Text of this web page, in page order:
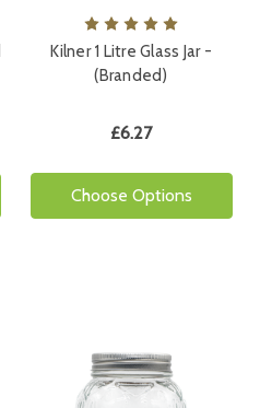
Kilner 1 Litre Glass Jar -
(Branded)
£6.27
Choose Options